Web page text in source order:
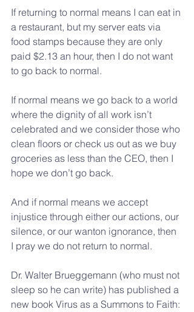
If returning to normal means I can eat in
a restaurant, but my server eats via
food stamps because they are only
paid $2.13 an hour, then I do not want
to go back to normal.
If normal means we go back to a world
where the dignity of all work isn’t
celebrated and we consider those who
clean floors or check us out as we buy
groceries as less than the CEO, then I
hope we don’t go back.
And if normal means we accept
injustice through either our actions, our
silence, or our wanton ignorance, then
I pray we do not return to normal.
Dr. Walter Brueggemann (who must not
sleep so he can write) has published a
new book Virus as a Summons to Faith: